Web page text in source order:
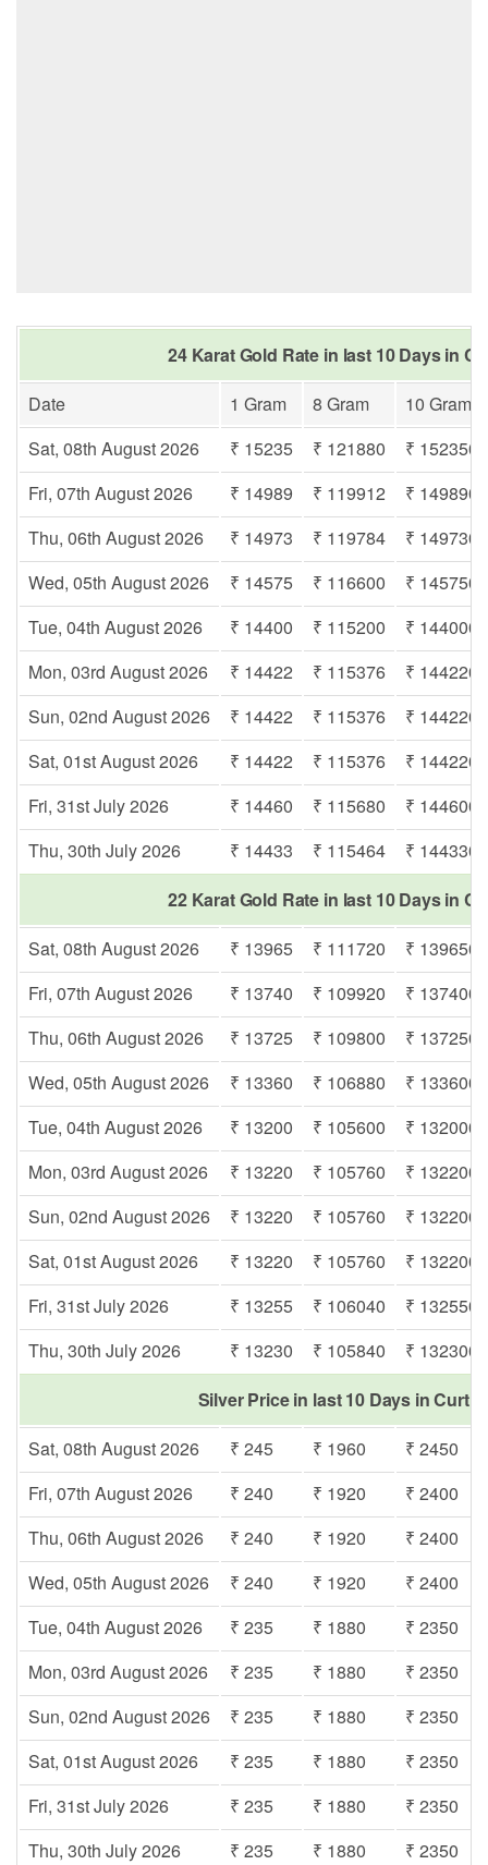
24 Karat Gold Rate in last 10 Days in
Date
1 Gram 8 Gram
10 Gram
Sat, 08th August 2026
₹ 15235 ₹ 121880
₹ 152350
Fri, 07th August 2026
₹ 14989 ₹ 119912
₹ 149890
Thu, 06th August 2026
₹ 14973 ₹ 119784
₹ 149730
Wed, 05th August 2026
₹ 14575 ₹ 116600
₹ 145750
Tue, 04th August 2026
₹ 14400 ₹ 115200
₹ 144000
Mon, 03rd August 2026
₹ 14422 ₹ 115376
₹ 144220
Sun, 02nd August 2026
₹ 14422 ₹ 115376
₹ 144220
Sat, 01st August 2026
₹ 14422 ₹ 115376
₹ 144220
Fri, 31st July 2026
₹ 14460 ₹ 115680
₹ 144600
Thu, 30th July 2026
₹ 14433 ₹ 115464
₹ 144330
22 Karat Gold Rate in last 10 Days in
Sat, 08th August 2026
₹ 13965 ₹ 111720
₹ 139650
Fri, 07th August 2026
₹ 13740 ₹ 109920
₹ 137400
Thu, 06th August 2026
₹ 13725 ₹ 109800
₹ 137250
Wed, 05th August 2026
₹ 13360 ₹ 106880
₹ 133600
Tue, 04th August 2026
₹ 13200 ₹ 105600
₹ 132000
Mon, 03rd August 2026
₹ 13220 ₹ 105760
₹ 132200
Sun, 02nd August 2026
₹ 13220 ₹ 105760
₹ 132200
Sat, 01st August 2026
₹ 13220 ₹ 105760
₹ 132200
Fri, 31st July 2026
₹ 13255 ₹ 106040
₹ 132550
Thu, 30th July 2026
₹ 13230 ₹ 105840
₹ 132300
Silver Price in last 10 Days in Curti
Sat, 08th August 2026
₹ 245 ₹ 1960
₹ 2450
Fri, 07th August 2026
₹ 240 ₹ 1920
₹ 2400
Thu, 06th August 2026
₹ 240 ₹ 1920
₹ 2400
Wed, 05th August 2026
₹ 240 ₹ 1920
₹ 2400
Tue, 04th August 2026
₹ 235 ₹ 1880
₹ 2350
Mon, 03rd August 2026
₹ 235 ₹ 1880
₹ 2350
Sun, 02nd August 2026
₹ 235 ₹ 1880
₹ 2350
Sat, 01st August 2026
₹ 235 ₹ 1880
₹ 2350
Fri, 31st July 2026
₹ 235 ₹ 1880
₹ 2350
Thu, 30th July 2026
₹ 235 ₹ 1880 ₹ 2350